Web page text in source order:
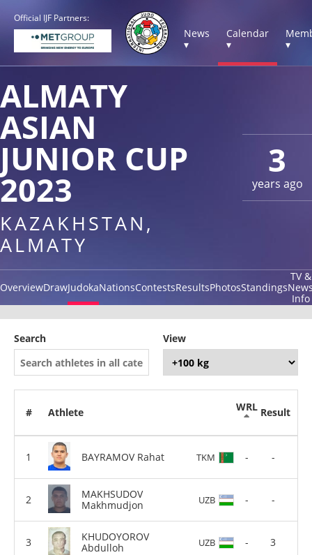
Official IJF Partners:
News
▾
Calendar
▾
▾
3
years ago
ALMATY
ASIAN
JUNIOR CUP
2023
KAZAKHSTAN,
ALMATY
OverviewDrawJudokaNationsContestsResultsPhotosStandings
TV &
Info
Search View
# Athlete WRL Result
BAYRAMOV Rahat TKM - -
MAKHSUDOV
Makhmudjon
UZB - -
KHUDOYOROV
Abdulloh
UZB - 3